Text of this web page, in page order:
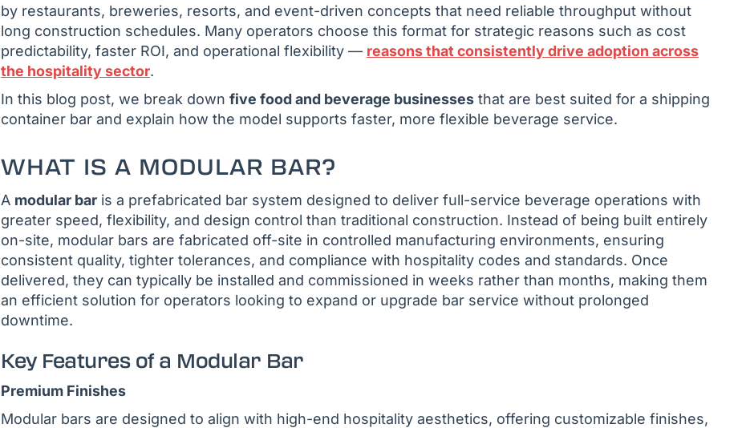
by restaurants, breweries, resorts, and event-driven concepts that need reliable throughput without
long construction schedules. Many operators choose this format for strategic reasons such as cost
predictability, faster ROI, and operational flexibility — reasons that consistently drive adoption across
the hospitality sector.
In this blog post, we break down five food and beverage businesses that are best suited for a shipping
container bar and explain how the model supports faster, more flexible beverage service.
WHAT IS A MODULAR BAR?
A modular bar is a prefabricated bar system designed to deliver full-service beverage operations with
greater speed, flexibility, and design control than traditional construction. Instead of being built entirely
on-site, modular bars are fabricated off-site in controlled manufacturing environments, ensuring
consistent quality, tighter tolerances, and compliance with hospitality codes and standards. Once
delivered, they can typically be installed and commissioned in weeks rather than months, making them
an efficient solution for operators looking to expand or upgrade bar service without prolonged
downtime.
Key Features of a Modular Bar
Premium Finishes
Modular bars are designed to align with high-end hospitality aesthetics, offering customizable finishes,